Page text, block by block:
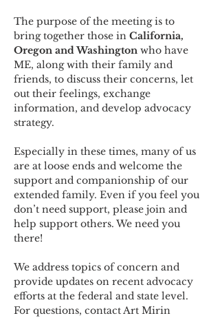
The purpose of the meeting is to
bring together those in California,
Oregon and Washington who have
ME, along with their family and
friends, to discuss their concerns, let
out their feelings, exchange
information, and develop advocacy
strategy.
Especially in these times, many of us
are at loose ends and welcome the
support and companionship of our
extended family. Even if you feel you
don’t need support, please join and
help support others. We need you
there!
We address topics of concern and
provide updates on recent advocacy
efforts at the federal and state level.
For questions, contact Art Mirin